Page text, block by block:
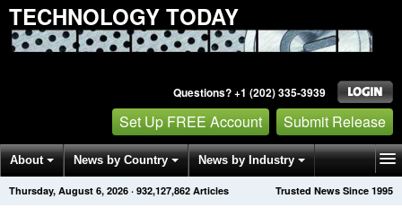
TECHNOLOGY TODAY
Questions? +1 (202) 335-3939
Set Up FREE Account Submit Release
About News by Country News by Industry
Get News Alerts Press Releases Trusted News Since 1995
Thursday, August 6, 2026 · 932,127,868 Articles